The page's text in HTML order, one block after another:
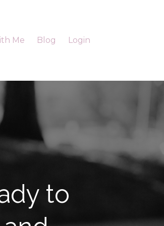
Me Blog Login
to